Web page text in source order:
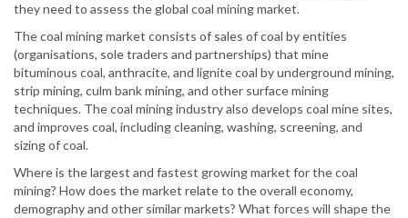
they need to assess the global coal mining market.
The coal mining market consists of sales of coal by entities
(organisations, sole traders and partnerships) that mine
bituminous coal, anthracite, and lignite coal by underground mining,
strip mining, culm bank mining, and other surface mining
techniques. The coal mining industry also develops coal mine sites,
and improves coal, including cleaning, washing, screening, and
sizing of coal.
Where is the largest and fastest growing market for the coal
mining? How does the market relate to the overall economy,
demography and other similar markets? What forces will shape the